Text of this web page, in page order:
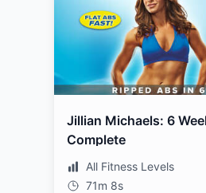
Jillian Michaels: 6
Complete
All Fitness Levels
71m 8s